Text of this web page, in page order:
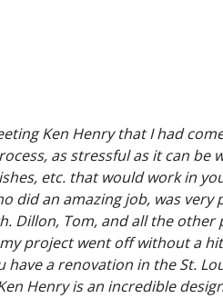
Ken Henry that I had
as stressful as it can
etc. that would work in
did an amazing job, was very
Dillon, Tom, and all the
project went off without a
have a renovation in the St.
Henry is an incredible